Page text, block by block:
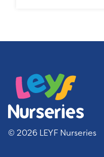
© 2026 LEYF Nurseries